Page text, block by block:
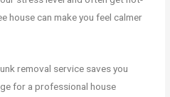
house can make you feel calmer
removal service saves you
for a professional house